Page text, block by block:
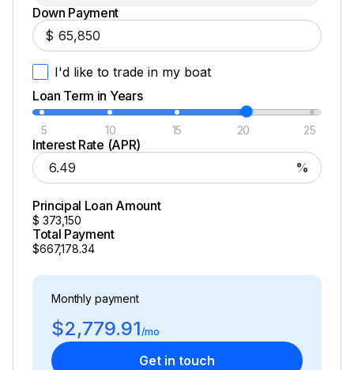
Down Payment
$
I'd like to trade in my boat
Loan Term in Years
5 10 15 20 25
Interest Rate (APR)
%
Principal Loan Amount
$ 373,150
Total Payment
$667,178.34
Monthly payment
$2,779.91/mo
Get in touch